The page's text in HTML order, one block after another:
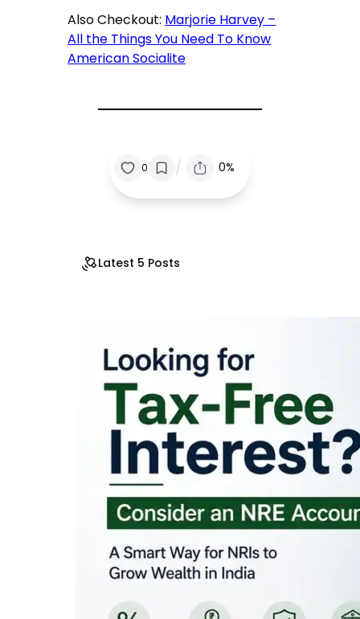
Also Checkout: Marjorie Harvey –
All the Things You Need To Know
American Socialite
0 / 0%
Latest 5 Posts